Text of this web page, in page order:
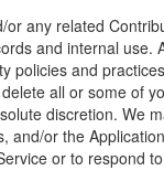
any related
and internal use.
policies and
all or some of
discretion. We
and/or the
or to respond